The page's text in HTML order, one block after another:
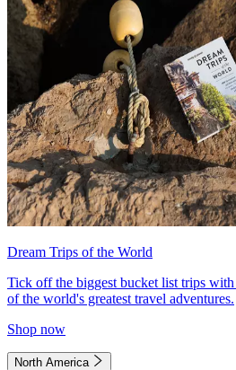
Dream Trips of the World
Tick off the biggest bucket list trips
of the world's greatest travel adventures.
Shop now
North America